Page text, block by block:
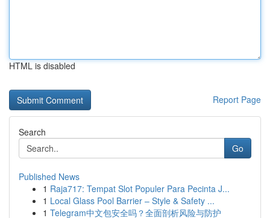
HTML is disabled
Report Page
Search
Go
Published News
1 Raja717: Tempat Slot Populer Para Pecinta J...
1 Local Glass Pool Barrier – Style & Safety ...
1 Telegram中文包安全吗？全面剖析风险与防护